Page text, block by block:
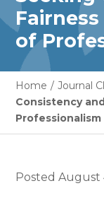
of
Home / Journal
Consistency
Professionalism
PostedAugust